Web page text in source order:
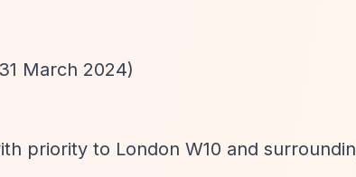
March 2024)
priority to London W10 and